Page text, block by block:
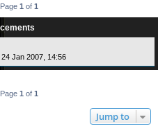
1 of 1
24 Jan 2007, 14:56
1 of 1
Jump to